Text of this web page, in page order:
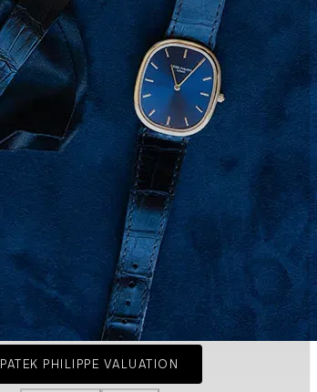
PATEK PHILIPPE VALUATION